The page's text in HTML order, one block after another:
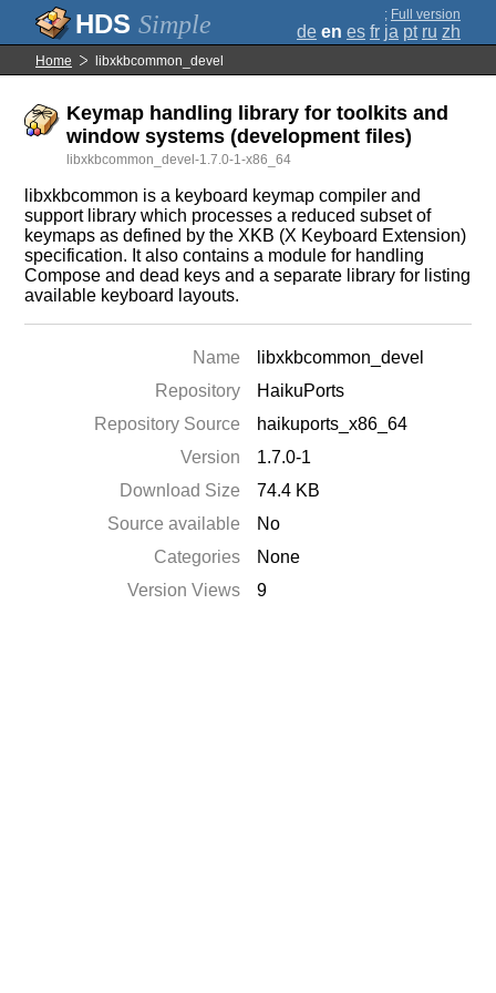
Simple ; Full version
de en es fr ja pt ru zh
Home libxkbcommon_devel
Keymap handling library for toolkits and
window systems (development files)
libxkbcommon_devel-1.7.0-1-x86_64
libxkbcommon is a keyboard keymap compiler and
support library which processes a reduced subset of
keymaps as defined by the XKB (X Keyboard Extension)
specification. It also contains a module for handling
Compose and dead keys and a separate library for listing
available keyboard layouts.
Name
libxkbcommon_devel
Repository
HaikuPorts
Repository Source
haikuports_x86_64
Version
1.7.0-1
Download Size
74.4 KB
Source available
No
Categories
None
Version Views
9